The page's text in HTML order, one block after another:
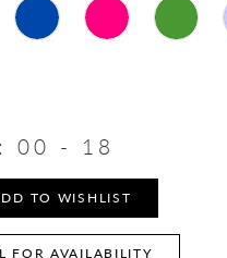
00 - 18
TO WISHLIST
FOR AVAILABILITY